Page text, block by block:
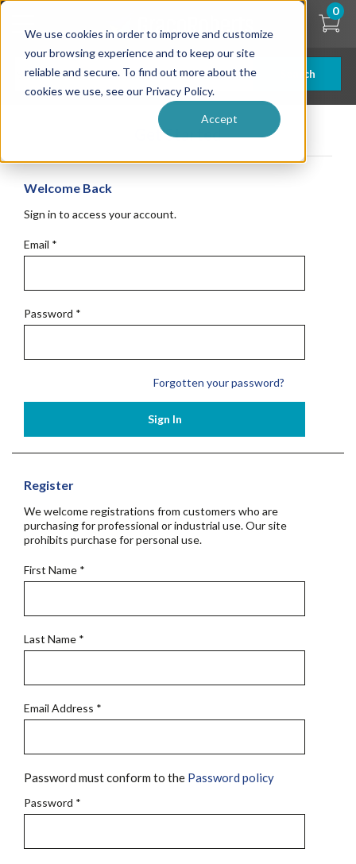
We use cookies in order to improve and customize
your browsing experience and to keep our site
reliable and secure. To find out more about the
cookies we use, see our Privacy Policy.
Accept
Skip
content
Search
0
Get Started
Welcome Back
Sign in to access your account.
Email *
Password *
Forgotten your password?
Sign In
Register
We welcome registrations from customers who are
purchasing for professional or industrial use. Our site
prohibits purchase for personal use.
First Name *
Last Name *
Email Address *
Password must conform to the Password policy
Password *